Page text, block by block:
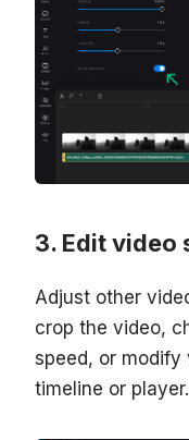
Edit video
Adjust other
crop the video,
speed, or
timeline or player.